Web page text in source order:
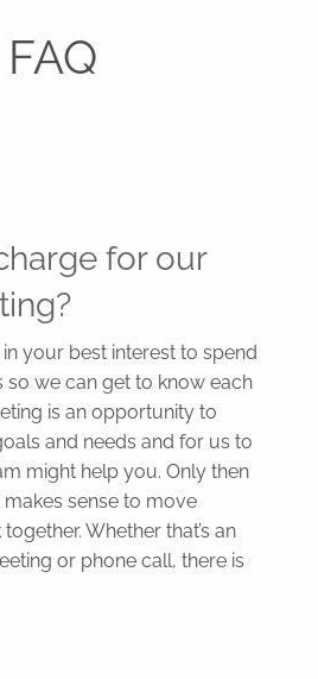
FAQ
for our
in your best interest to spend
so we can get to know each
is an opportunity to
and needs and for us to
might help you. Only then
sense to move
Whether that’s an
or phone call, there is